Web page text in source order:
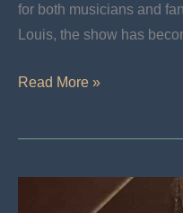
for both musicians and
Louis, the show has
St.
The
Read More »